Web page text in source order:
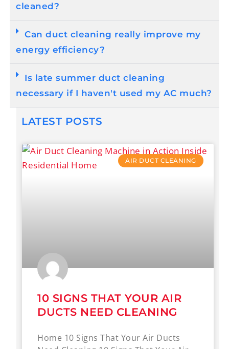
cleaned?
Can duct cleaning really improve my
energy efficiency?
Is late summer duct cleaning
necessary if I haven't used my AC much?
LATEST POSTS
AIR DUCT CLEANING
10 SIGNS THAT YOUR AIR
DUCTS NEED CLEANING
Home 10 Signs That Your Air Ducts